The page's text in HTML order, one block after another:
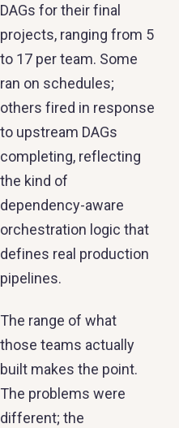
DAGs for their final
projects, ranging from 5
to 17 per team. Some
ran on schedules;
others fired in response
to upstream DAGs
completing, reflecting
the kind of
dependency-aware
orchestration logic that
defines real production
pipelines.
The range of what
those teams actually
built makes the point.
The problems were
different; the